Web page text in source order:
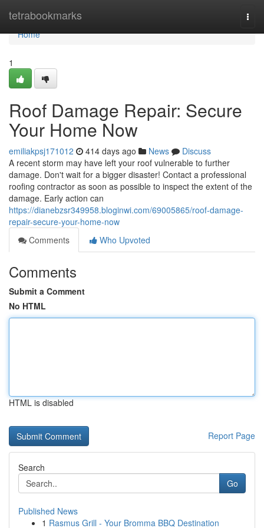
tetrabookmarks
Home
Home
1
Roof Damage Repair: Secure
Your Home Now
emiliakpsj171012 414 days ago News
Discuss
A recent storm may have left your roof vulnerable to further
damage. Don't wait for a bigger disaster! Contact a professional
roofing contractor as soon as possible to inspect the extent of the
damage. Early action can
https://dianebzsr349958.bloginwi.com/69005865/roof-damage-
repair-secure-your-home-now
Comments
Who Upvoted
Comments
Submit a Comment
No HTML
HTML is disabled
Report Page
Search
Go
Published News
1 Rasmus Grill - Your Bromma BBQ Destination